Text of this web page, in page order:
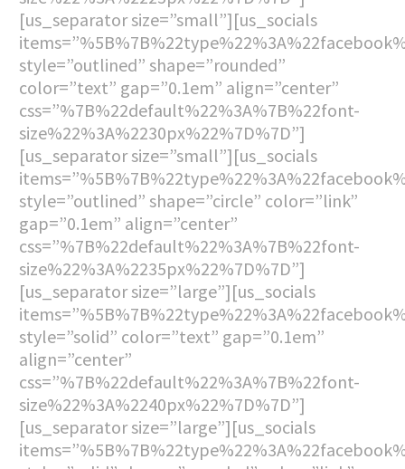
[us_separator size=”small”][us_socials
style=”outlined” shape=”rounded”
color=”text” gap=”0.1em” align=”center”
css=”%7B%22default%22%3A%7B%22font-
size%22%3A%2230px%22%7D%7D”]
[us_separator size=”small”][us_socials
style=”outlined” shape=”circle” color=”link”
gap=”0.1em” align=”center”
css=”%7B%22default%22%3A%7B%22font-
size%22%3A%2235px%22%7D%7D”]
[us_separator size=”large”][us_socials
style=”solid” color=”text” gap=”0.1em”
align=”center”
css=”%7B%22default%22%3A%7B%22font-
size%22%3A%2240px%22%7D%7D”]
[us_separator size=”large”][us_socials